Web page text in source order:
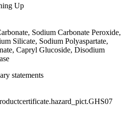
Up
Sodium Carbonate Peroxide,
Silicate, Sodium Polyaspartate,
Capryl Glucoside, Disodium
statements